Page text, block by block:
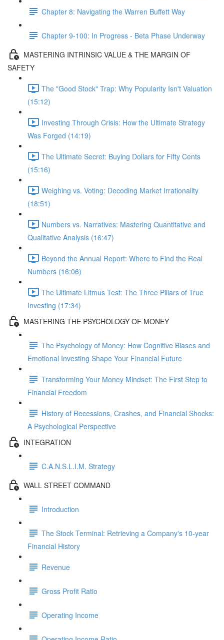
Chapter 8: Navigating the Warren Buffett Way
Chapter 9-100: In Progress - Beta Phase Underway
MASTERING INTRINSIC VALUE & THE MARGIN OF
SAFETY
The "Good Stock" Trap: Why Popularity Isn't Valuation
(15:12)
Investing Through Crisis: How the Ultimate Strategy
Was Forged (14:19)
The Ultimate Secret: Buying Dollars for Fifty Cents
(15:16)
Weighing vs. Voting: Decoding Market Irrationality
(18:51)
Numbers vs. Narratives: Mastering Quantitative and
Qualitative Analysis (16:47)
Beyond the Annual Report: Where to Find the Real
Numbers (16:06)
The Ultimate Litmus Test: The Three Pillars of True
Investing (17:34)
MASTERING THE PSYCHOLOGY OF MONEY
The Psychology of Money: How Cognitive Biases and
Emotional Investing Shape Your Financial Future
Transforming Your Money Mindset: The First Step to
Financial Freedom
History of Recessions, Crashes, and Financial Shocks:
A Psychological Perspective
INTEGRATION
C.A.N.S.L.I.M. Strategy
WALL STREET COMMAND
Introduction
The Stock Terminal: Retrieving a Company's 10-year
Financial History
Revenue
Gross Profit Ratio
Operating Income